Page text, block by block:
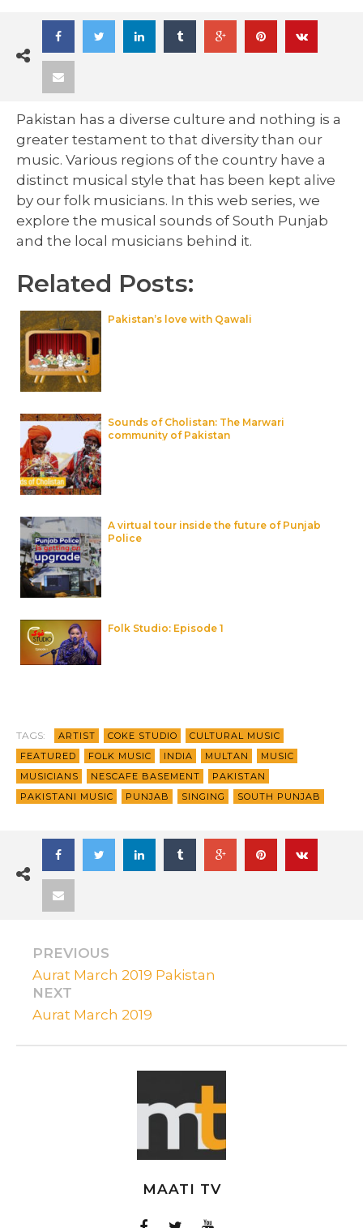
Pakistan has a diverse culture and nothing is a
greater testament to that diversity than our
music. Various regions of the country have a
distinct musical style that has been kept alive
by our folk musicians. In this web series, we
explore the musical sounds of South Punjab
and the local musicians behind it.
Related Posts:
Pakistan’s love with Qawali
Sounds of Cholistan: The Marwari
community of Pakistan
A virtual tour inside the future of Punjab
Police
Folk Studio: Episode 1
TAGS: ARTIST COKE STUDIO
CULTURAL MUSIC
FEATURED
FOLK MUSIC INDIA MULTAN
MUSIC
MUSICIANS
NESCAFE BASEMENT
PAKISTAN
PAKISTANI MUSIC
PUNJAB SINGING SOUTH PUNJAB
PREVIOUS
Aurat March 2019 Pakistan
NEXT
Aurat March 2019
MAATI TV